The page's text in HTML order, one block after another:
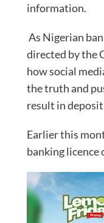
information.
As Nigerian
directed by the
how social
the truth and
result in
Earlier this
banking licence